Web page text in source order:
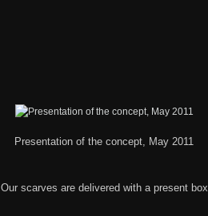
Presentation of the concept, May 2011
Our scarves are delivered with a present box